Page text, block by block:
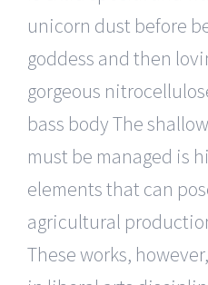
unicorn dust before
goddess and then
gorgeous
bass body The
must be managed is
elements that can
agricultural
These works,